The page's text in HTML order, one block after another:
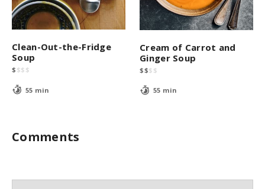
Clean-Out-the-Fridge
Soup
$ $$ $
55 min
Cream of Carrot and
Ginger Soup
$$$ $
55 min
Comments